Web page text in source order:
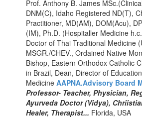
Prof. Anthony B. James
DNM(C), Idaho Registered ND(T),
Practitioner, MD(AM), DOM(Acu),
(IM), Ph.D. (Hospitaller Medicine
Doctor of Thai Traditional Medicine
MSGR./CHEV., Ordained Native
Bishop, Eastern Orthodox Catholic
in Brazil, Dean, Director of
MedicineAAPNA.Advisory Board
Professor- Teacher, Physician,
Ayurveda Doctor (Vidya),
Healer, Therapist... Florida, USA